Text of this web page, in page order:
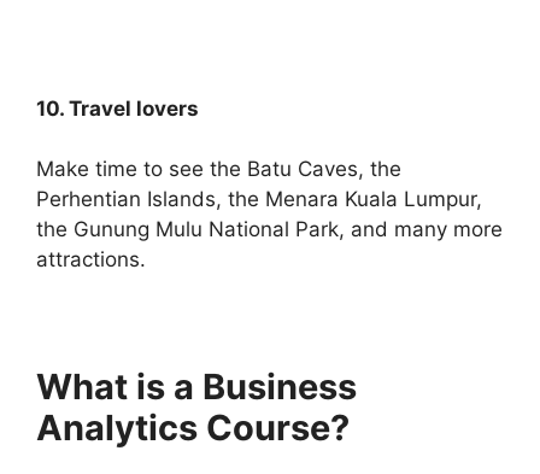
10. Travel lovers
Make time to see the Batu Caves, the
Perhentian Islands, the Menara Kuala Lumpur,
the Gunung Mulu National Park, and many more
attractions.
What is a Business
Analytics Course?